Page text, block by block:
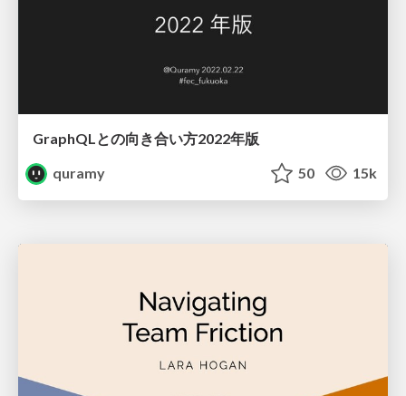
GraphQLとの向き合い方2022年版
quramy
50 15k